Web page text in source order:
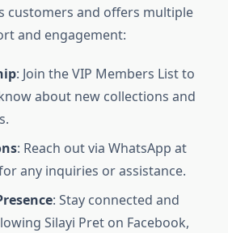
customers and offers multiple
and engagement:
: Join the VIP Members List to
about new collections and
: Reach out via WhatsApp at
any inquiries or assistance.
: Stay connected and
Silayi Pret on Facebook,